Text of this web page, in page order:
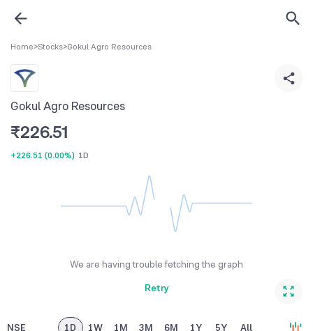
Home>Stocks>Gokul Agro Resources
Gokul Agro Resources
₹226.51
+226.51 (0.00%) 1D
We are having trouble fetching the graph
Retry
NSE 1D 1W 1M 3M 6M 1Y 5Y All